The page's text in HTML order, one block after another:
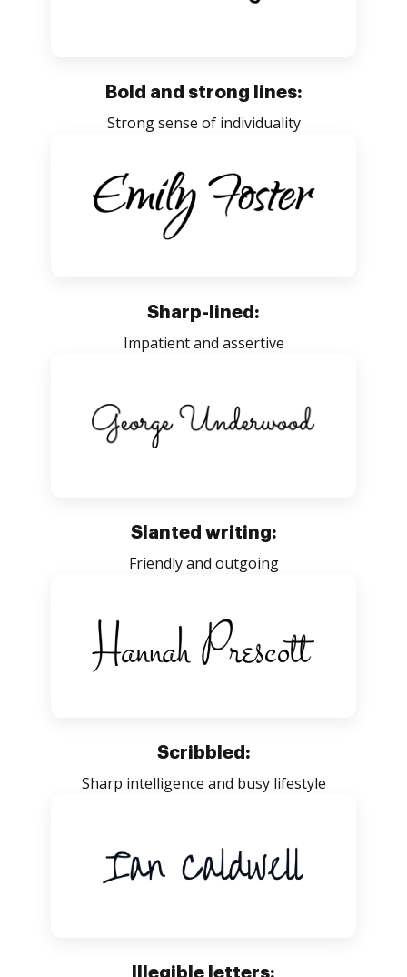
Bold and strong lines:
Strong sense of individuality
Sharp-lined:
Impatient and assertive
Slanted writing:
Friendly and outgoing
Scribbled:
Sharp intelligence and busy lifestyle
Illegible letters: